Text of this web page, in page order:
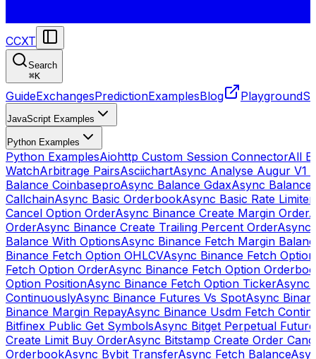
CCXT
Search
⌘K
GuideExchangesPredictionExamplesBlog Playground
JavaScript Examples
Python Examples
Python ExamplesAiohttp Custom Session ConnectorAll
WatchArbitrage PairsAsciichartAsync Analyse Augur V1
Balance CoinbaseproAsync Balance GdaxAsync Balance
CallchainAsync Basic OrderbookAsync Basic Rate Limiter
Cancel Option OrderAsync Binance Create Margin Order
OrderAsync Binance Create Trailing Percent OrderAsync
Balance With OptionsAsync Binance Fetch Margin
Binance Fetch Option OHLCVAsync Binance Fetch
Fetch Option OrderAsync Binance Fetch Option
Option PositionAsync Binance Fetch Option TickerAsync
ContinuouslyAsync Binance Futures Vs SpotAsync
Binance Margin RepayAsync Binance Usdm Fetch
Bitfinex Public Get SymbolsAsync Bitget Perpetual
Create Limit Buy OrderAsync Bitstamp Create Order
OrderbookAsync Bybit TransferAsync Fetch Balance